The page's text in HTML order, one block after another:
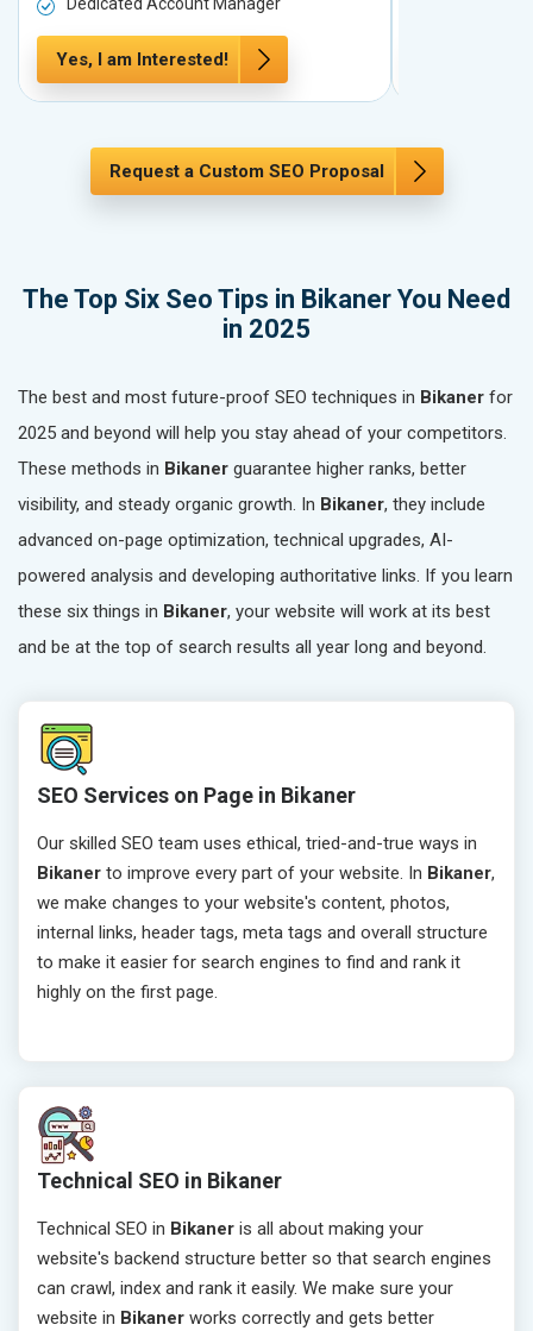
Dedicated Account Manager
Yes, I am Interested!
Request a Custom SEO Proposal
The Top Six Seo Tips in Bikaner You Need
in 2025
The best and most future-proof SEO techniques in Bikaner for
2025 and beyond will help you stay ahead of your competitors.
These methods in Bikaner guarantee higher ranks, better
visibility, and steady organic growth. In Bikaner, they include
advanced on-page optimization, technical upgrades, AI-
powered analysis and developing authoritative links. If you learn
these six things in Bikaner, your website will work at its best
and be at the top of search results all year long and beyond.
SEO Services on Page in Bikaner
Our skilled SEO team uses ethical, tried-and-true ways in
Bikaner to improve every part of your website. In Bikaner,
we make changes to your website's content, photos,
internal links, header tags, meta tags and overall structure
to make it easier for search engines to find and rank it
highly on the first page.
Technical SEO in Bikaner
Technical SEO in Bikaner is all about making your
website's backend structure better so that search engines
can crawl, index and rank it easily. We make sure your
website in Bikaner works correctly and gets better